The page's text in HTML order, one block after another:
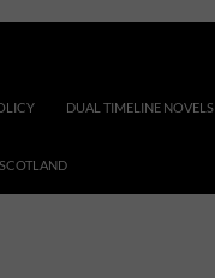
DUAL TIMELINE NOVELS